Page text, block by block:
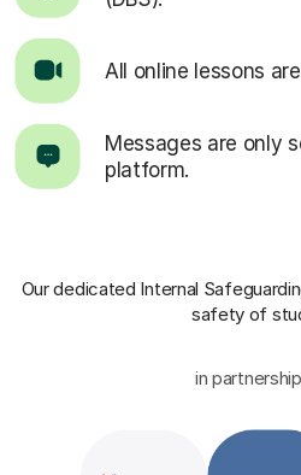
All online lessons
Messages are only
platform.
Our dedicated Internal
safety of
in